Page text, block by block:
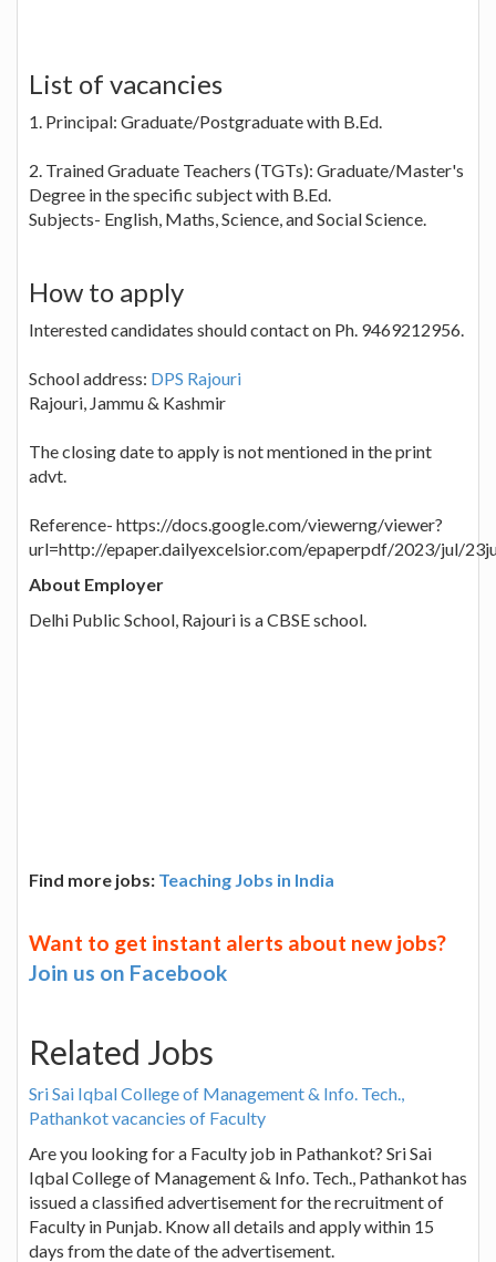
List of vacancies
1. Principal: Graduate/Postgraduate with B.Ed.
2. Trained Graduate Teachers (TGTs): Graduate/Master's
Degree in the specific subject with B.Ed.
Subjects- English, Maths, Science, and Social Science.
How to apply
Interested candidates should contact on Ph. 9469212956.
School address: DPS Rajouri
Rajouri, Jammu & Kashmir
The closing date to apply is not mentioned in the print
advt.
Reference- https://docs.google.com/viewerng/viewer?
url=http://epaper.dailyexcelsior.com/epaperpdf/2023/jul/
About Employer
Delhi Public School, Rajouri is a CBSE school.
Find more jobs: Teaching Jobs in India
Want to get instant alerts about new jobs?
Join us on Facebook
Related Jobs
Sri Sai Iqbal College of Management & Info. Tech.,
Pathankot vacancies of Faculty
Are you looking for a Faculty job in Pathankot? Sri Sai
Iqbal College of Management & Info. Tech., Pathankot has
issued a classified advertisement for the recruitment of
Faculty in Punjab. Know all details and apply within 15
days from the date of the advertisement.